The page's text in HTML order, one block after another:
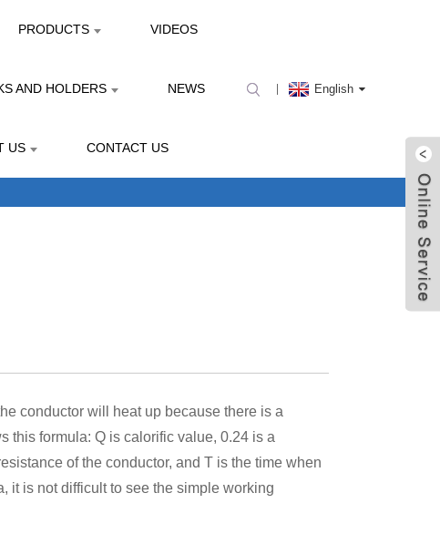
PRODUCTS VIDEOS
AND HOLDERS NEWS
US CONTACT US
English
conductor will heat up because there is a
this formula: Q is calorific value, 0.24 is a
of the conductor, and T is the time when
it is not difficult to see the simple working